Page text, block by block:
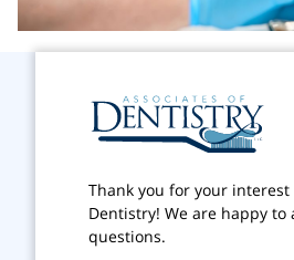
Thank you for your interest
Dentistry! We are happy to
questions.